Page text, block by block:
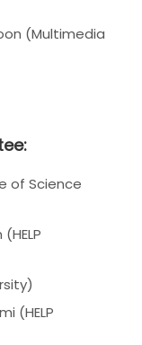
(Multimedia
of Science
(HELP